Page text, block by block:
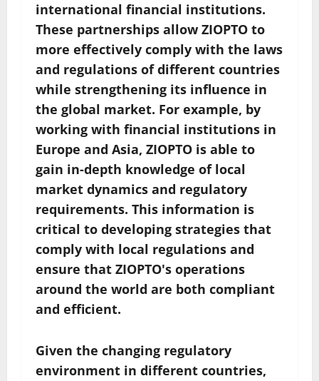
international financial institutions.
These partnerships allow ZIOPTO to
more effectively comply with the laws
and regulations of different countries
while strengthening its influence in
the global market. For example, by
working with financial institutions in
Europe and Asia, ZIOPTO is able to
gain in-depth knowledge of local
market dynamics and regulatory
requirements. This information is
critical to developing strategies that
comply with local regulations and
ensure that ZIOPTO's operations
around the world are both compliant
and efficient.
Given the changing regulatory
environment in different countries,